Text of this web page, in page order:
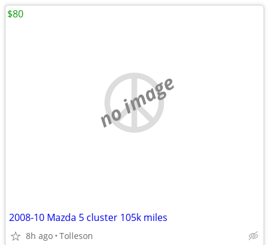
no image
2008-10 Mazda 5 cluster 105k miles
8h ago Tolleson
$80